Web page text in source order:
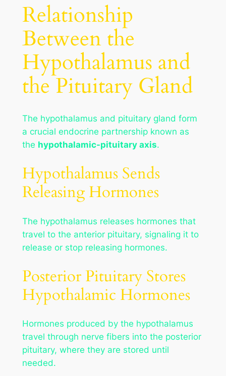
Relationship
Between the
Hypothalamus and
the Pituitary Gland
The hypothalamus and pituitary gland form
a crucial endocrine partnership known as
the hypothalamic-pituitary axis.
Hypothalamus Sends
Releasing Hormones
The hypothalamus releases hormones that
travel to the anterior pituitary, signaling it to
release or stop releasing hormones.
Posterior Pituitary Stores
Hypothalamic Hormones
Hormones produced by the hypothalamus
travel through nerve fibers into the posterior
pituitary, where they are stored until
needed.